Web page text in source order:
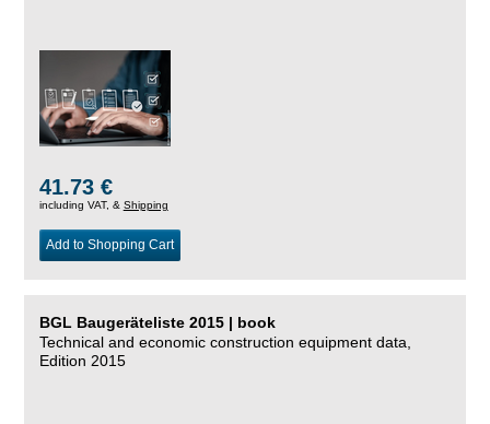
41.73 €
including VAT, & Shipping
Add to Shopping Cart
BGL Baugeräteliste 2015 | book
Technical and economic construction equipment data,
Edition 2015